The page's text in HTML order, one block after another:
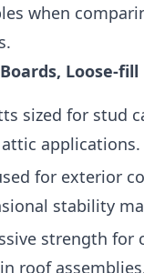
when
Loose-fill
sized for stud
applications.
for exterior
stability
strength for
roof